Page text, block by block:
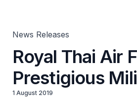
News Releases
Royal Thai Air
Prestigious
1 August 2019